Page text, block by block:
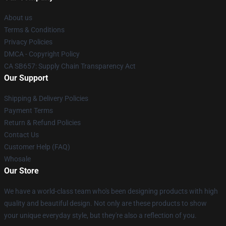
About us
Terms & Conditions
Privacy Policies
DMCA - Copyright Policy
CA SB657: Supply Chain Transparency Act
Our Support
Shipping & Delivery Policies
Payment Terms
Return & Refund Policies
Contact Us
Customer Help (FAQ)
Whosale
Our Store
We have a world-class team who's been designing products with high
quality and beautiful design. Not only are these products to show
your unique everyday style, but they're also a reflection of you.